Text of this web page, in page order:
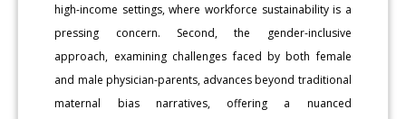
high-income settings, where workforce sustainability is a
pressing concern. Second, the gender-inclusive
approach, examining challenges faced by both female
and male physician-parents, advances beyond traditional
maternal bias narratives, offering a nuanced